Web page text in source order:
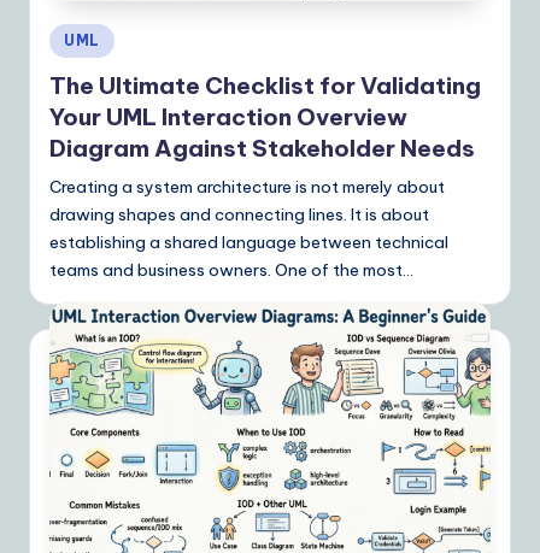
Posted
in
UML
The Ultimate Checklist for Validating
Your UML Interaction Overview
Diagram Against Stakeholder Needs
Creating a system architecture is not merely about
drawing shapes and connecting lines. It is about
establishing a shared language between technical
teams and business owners. One of the most…